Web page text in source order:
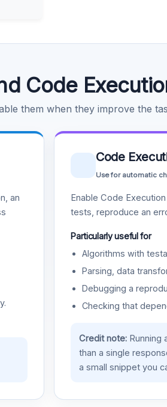
Code
them when they improve the
an
Code
Use for automatic
Enable Code
tests, reproduce an
Particularly useful for
Algorithms with
Parsing, data
Debugging a
Checking that
Credit note:Running
than a single
a small snippet you